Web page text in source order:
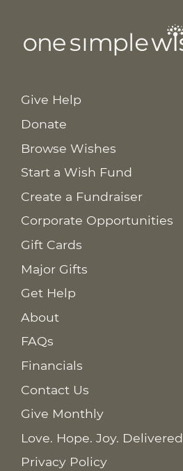
Give Help
Donate
Browse Wishes
Start a Wish Fund
Create a Fundraiser
Corporate Opportunities
Gift Cards
Major Gifts
Get Help
About
FAQs
Financials
Contact Us
Give Monthly
Love. Hope. Joy. Delivered
Privacy Policy